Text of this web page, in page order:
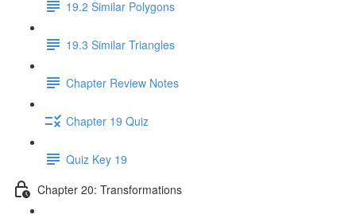
19.2 Similar Polygons
19.3 Similar Triangles
Chapter Review Notes
Chapter 19 Quiz
Quiz Key 19
Chapter 20: Transformations